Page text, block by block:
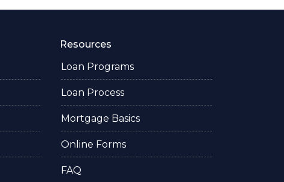
Resources
Loan Programs
Loan Process
Mortgage Basics
Online Forms
FAQ